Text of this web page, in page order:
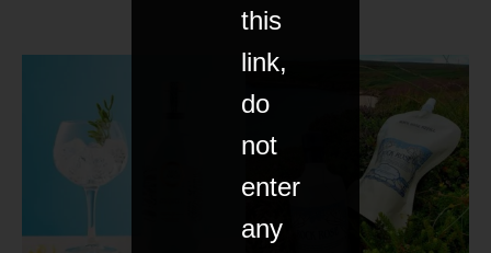
this
link,
do
not
enter
any